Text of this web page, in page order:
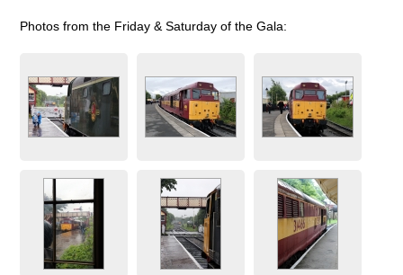
Photos from the Friday & Saturday of the Gala: